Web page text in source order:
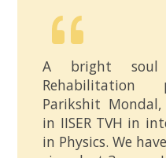
A bright
Rehabilitation
Parikshit
in IISER TVH in
in Physics. We